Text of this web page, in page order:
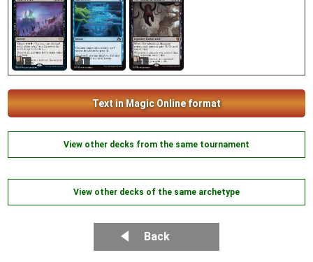
1 1 1
Text in Magic Online format
View other decks from the same tournament
View other decks of the same archetype
Back